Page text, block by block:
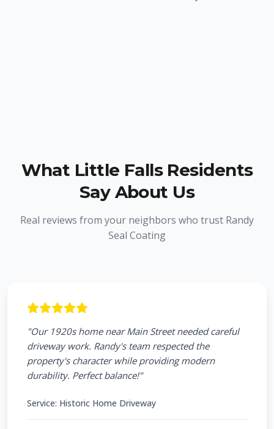
What Little FallsResidents
Say About Us
Real reviews from your neighbors who trust Randy
Seal Coating
"Our 1920s home near Main Street needed careful
driveway work. Randy's team respected the
property's character while providing modern
durability. Perfect balance!"
Service: Historic Home Driveway